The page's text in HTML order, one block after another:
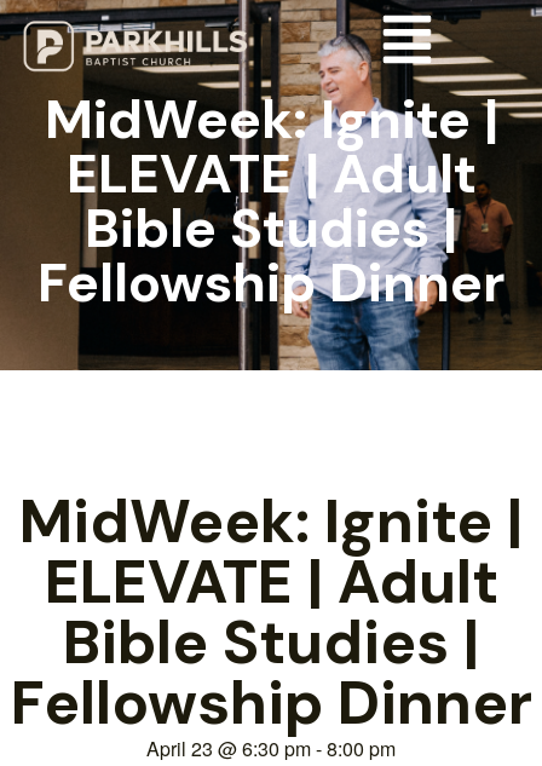
MidWeek: Ignite |
ELEVATE | Adult
Bible Studies |
Fellowship Dinner
MidWeek: Ignite |
ELEVATE | Adult
Bible Studies |
Fellowship Dinner
April 23 @6:30 pm-8:00 pm